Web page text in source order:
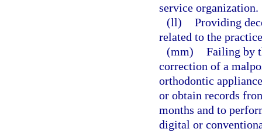
service organization.
(ll) Providing
related to the
(mm) Failing by
correction of a
orthodontic
or obtain records
months and to
digital or